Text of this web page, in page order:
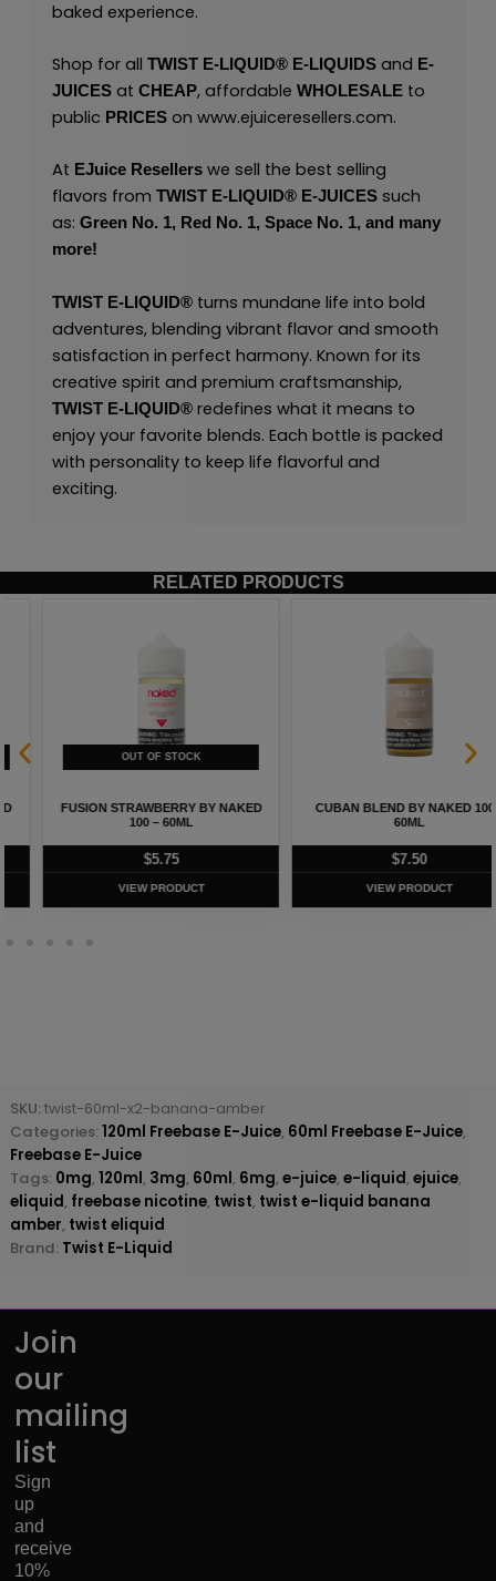
baked experience.
Shop for all TWIST E-LIQUID®E-LIQUIDSand E-
JUICESat CHEAP, affordable WHOLESALEto
public PRICES on www.ejuiceresellers.com.
At EJuice Resellerswe sell the best selling
flavors from TWIST E-LIQUID®E-JUICESsuch
as: Green No. 1, Red No. 1, Space No. 1, and many
more!
TWIST E-LIQUID®turns mundane life into bold
adventures, blending vibrant flavor and smooth
satisfaction in perfect harmony. Known for its
creative spirit and premium craftsmanship,
TWIST E-LIQUID®redefines what it means to
enjoy your favorite blends. Each bottle is packed
with personality to keep life flavorful and
exciting.
RELATED PRODUCTS
FUSION STRAWBERRY BY NAKED
100 – 60ML
VIEW PRODUCT
CUBAN BLEND BY NAKED 100 –
VIEW PRODUCT
SKU: twist-60ml-x2-banana-amber
Categories: 120ml Freebase E-Juice, 60ml Freebase E-Juice,
Freebase E-Juice
Tags: 0mg, 120ml, 3mg, 60ml, 6mg, e-juice, e-liquid, ejuice,
eliquid, freebase nicotine, twist, twist e-liquid banana
amber, twist eliquid
Brand: Twist E-Liquid
Join
our
mailing
list
Sign
up
and
receive
10%